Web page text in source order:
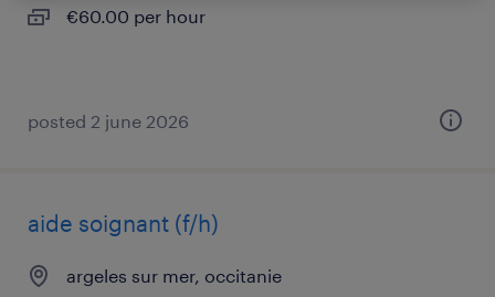
€60.00 per hour
posted 2 june 2026
aide soignant (f/h)
argeles sur mer, occitanie